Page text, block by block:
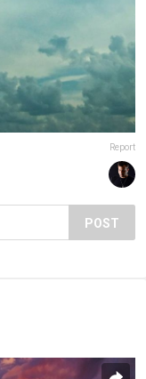
Report
POST